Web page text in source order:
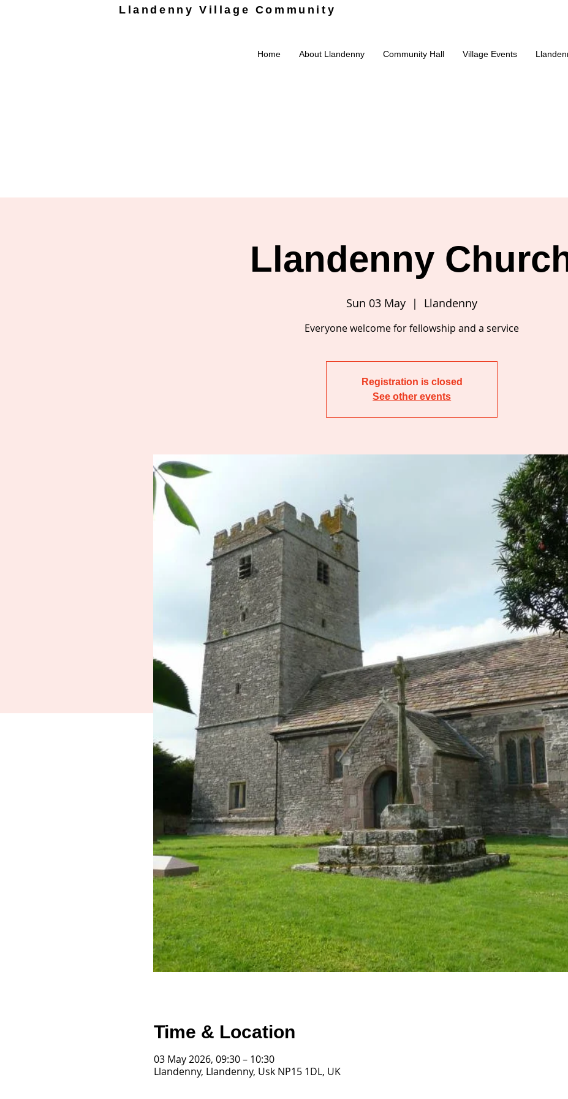
Llandenny Village Community
Home About Llandenny Community Hall Village Events
Llandenny
Sun 03 May
  |
Llandenny
Everyone welcome for fellowship and a service
Registration is closed
See other events
Time & Location
03 May 2026, 09:30 – 10:30
Llandenny, Llandenny, Usk NP15 1DL, UK